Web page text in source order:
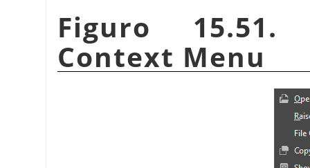
Figuro 15.51.
Context Menu